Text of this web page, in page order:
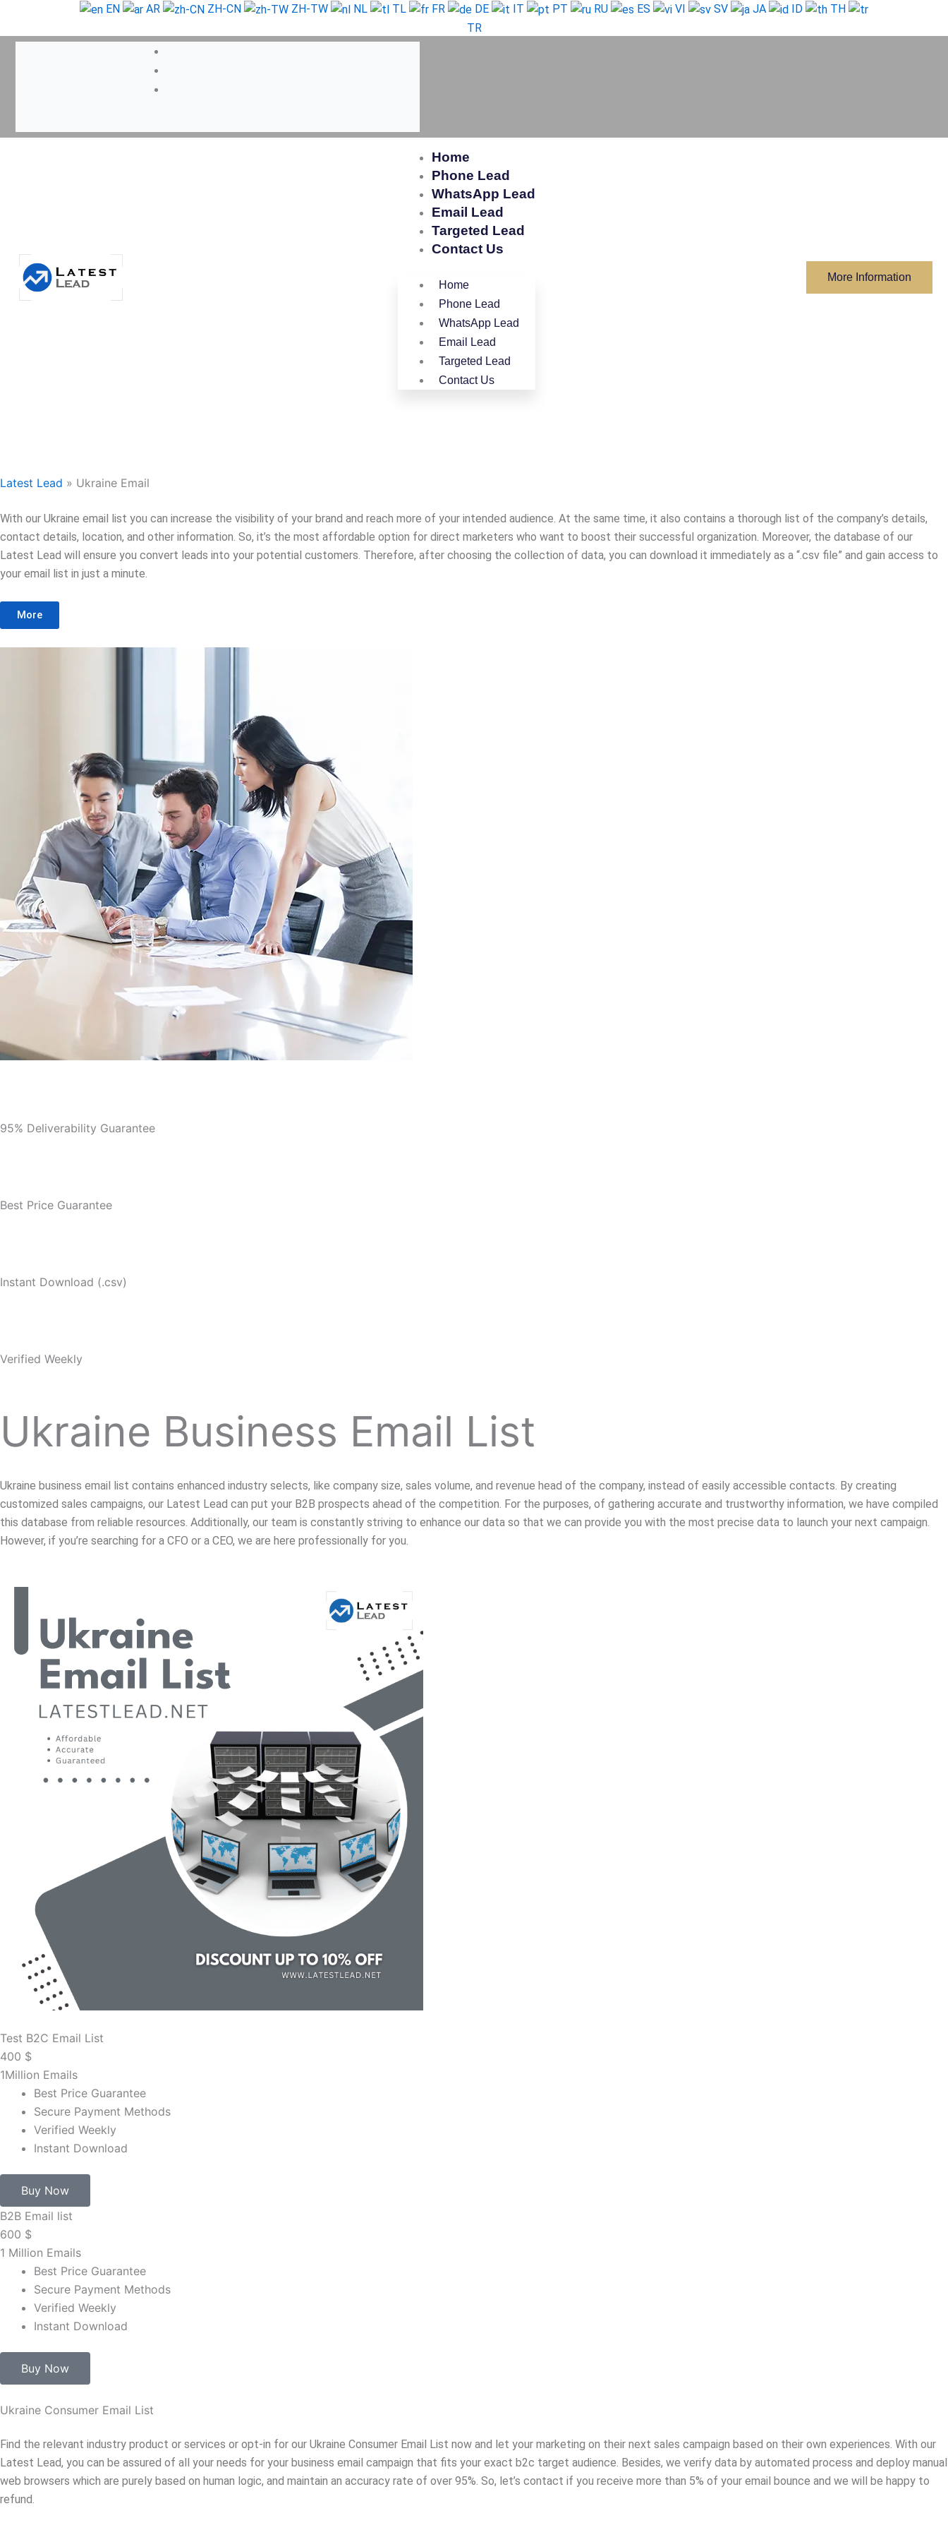
content
EN AR ZH-CN ZH-TW NL TL FR DE IT PT RU ES VI SV JA ID
TH
TR
Home
Phone Lead
WhatsApp Lead
Email Lead
Targeted Lead
Contact Us
Home
Phone Lead
WhatsApp Lead
Email Lead
Targeted Lead
Contact Us
More Information
Latest Lead » Ukraine Email
With our Ukraine email list you can increase the visibility of your brand and reach more of your intended audience. At the same time, it also contains a thorough list of the company’s details,
contact details, location, and other information. So, it’s the most affordable option for direct marketers who want to boost their successful organization. Moreover, the database of our
Latest Lead will ensure you convert leads into your potential customers. Therefore, after choosing the collection of data, you can download it immediately as a “.csv file” and gain access to
your email list in just a minute.
More
95% Deliverability Guarantee
Best Price Guarantee
Instant Download (.csv)
Verified Weekly
Ukraine Business Email List
Ukraine business email list contains enhanced industry selects, like company size, sales volume, and revenue head of the company, instead of easily accessible contacts. By creating
customized sales campaigns, our Latest Lead can put your B2B prospects ahead of the competition. For the purposes, of gathering accurate and trustworthy information, we have compiled
this database from reliable resources. Additionally, our team is constantly striving to enhance our data so that we can provide you with the most precise data to launch your next campaign.
However, if you’re searching for a CFO or a CEO, we are here professionally for you.
Test B2C Email List
400 $
1Million Emails
Best Price Guarantee
Secure Payment Methods
Verified Weekly
Instant Download
Buy Now
B2B Email list
600 $
1 Million Emails
Best Price Guarantee
Secure Payment Methods
Verified Weekly
Instant Download
Buy Now
Ukraine Consumer Email List
Find the relevant industry product or services or opt-in for our Ukraine Consumer Email List now and let your marketing on their next sales campaign based on their own experiences. With our
Latest Lead, you can be assured of all your needs for your business email campaign that fits your exact b2c target audience. Besides, we verify data by automated process and deploy manual
web browsers which are purely based on human logic, and maintain an accuracy rate of over 95%. So, let’s contact if you receive more than 5% of your email bounce and we will be happy to
refund.